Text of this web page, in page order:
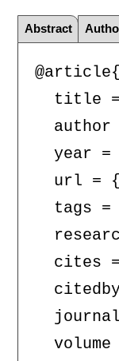
Abstract
title
author
year =
url =
tags =
cites
volume